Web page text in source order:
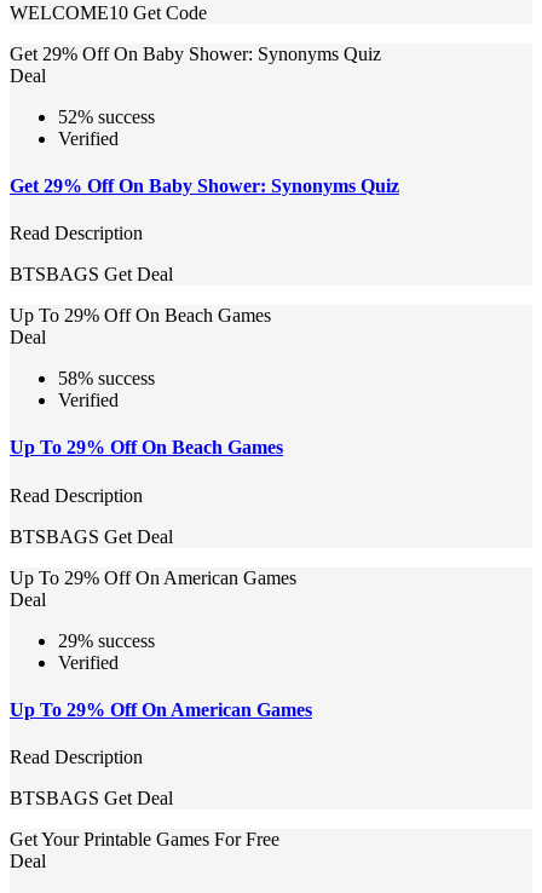
WELCOME10 Get Code
Get 29% Off On Baby Shower: Synonyms Quiz
Deal
52% success
Verified
Get 29% Off On Baby Shower: Synonyms Quiz
Read Description
BTSBAGS Get Deal
Up To 29% Off On Beach Games
Deal
58% success
Verified
Up To 29% Off On Beach Games
Read Description
BTSBAGS Get Deal
Up To 29% Off On American Games
Deal
29% success
Verified
Up To 29% Off On American Games
Read Description
BTSBAGS Get Deal
Get Your Printable Games For Free
Deal